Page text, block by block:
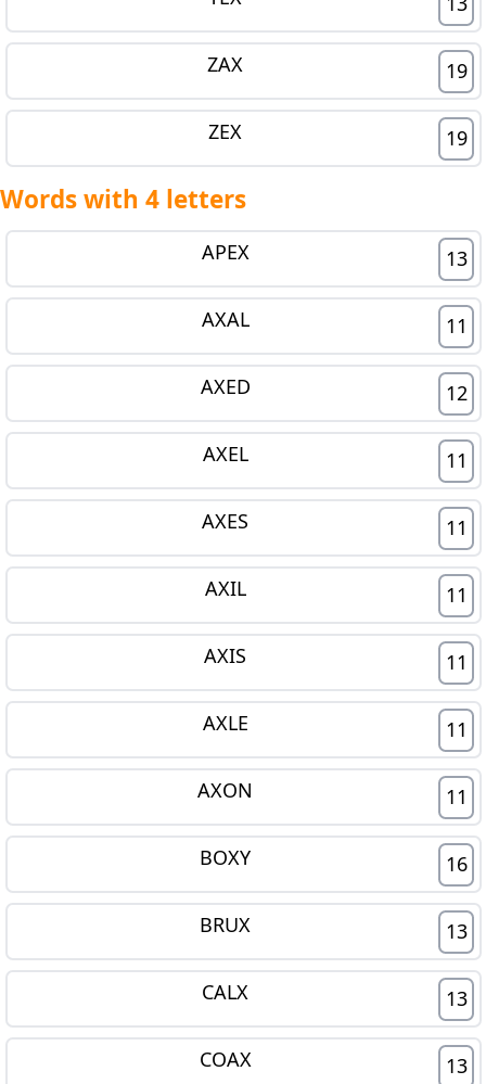
ZAX 19
ZEX 19
Words with 4 letters
APEX 13
AXAL 11
AXED 12
AXEL 11
AXES 11
AXIL 11
AXIS 11
AXLE 11
AXON 11
BOXY 16
BRUX 13
CALX 13
COAX 13